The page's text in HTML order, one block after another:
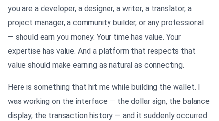
you are a developer, a designer, a writer, a translator, a
project manager, a community builder, or any professional
— should earn you money. Your time has value. Your
expertise has value. And a platform that respects that
value should make earning as natural as connecting.
Here is something that hit me while building the wallet. I
was working on the interface — the dollar sign, the balance
display, the transaction history — and it suddenly occurred